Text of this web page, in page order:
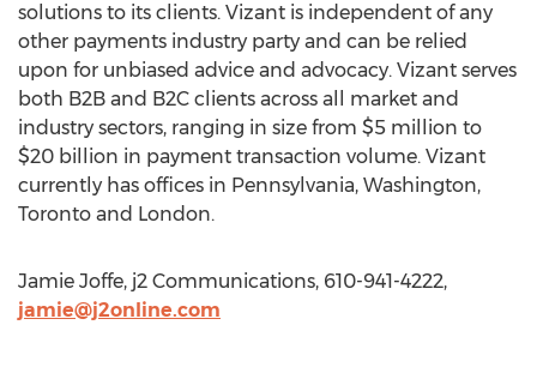
solutions to its clients. Vizant is independent of any
other payments industry party and can be relied
upon for unbiased advice and advocacy. Vizant serves
both B2B and B2C clients across all market and
industry sectors, ranging in size from $5 million to
$20 billion in payment transaction volume. Vizant
currently has offices in Pennsylvania, Washington,
Toronto and London.
Jamie Joffe, j2 Communications, 610-941-4222,
jamie@j2online.com